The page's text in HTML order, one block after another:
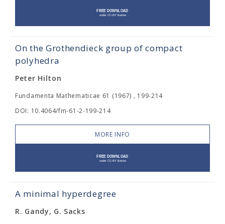
On the Grothendieck group of compact
polyhedra
Peter Hilton
Fundamenta Mathematicae 61 (1967) , 199-214
DOI: 10.4064/fm-61-2-199-214
MORE INFO
A minimal hyperdegree
R. Gandy, G. Sacks